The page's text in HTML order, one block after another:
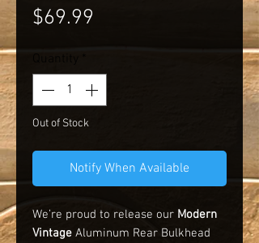
$69.99
Out of Stock
Notify When Available
We’re proud to release our Modern
Vintage Aluminum Rear Bulkhead